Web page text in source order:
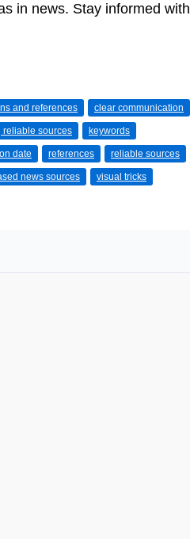
in news. Stay informed with
and references clear communication
reliable sources keywords
date references reliable sources
news sources visual tricks